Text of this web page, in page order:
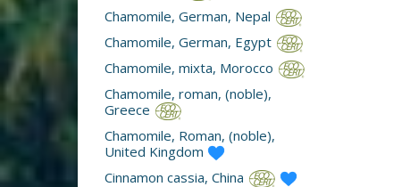
Chamomile, German, Nepal
Chamomile, German, Egypt
Chamomile, mixta, Morocco
Chamomile, roman, (noble),
Greece
Chamomile, Roman, (noble),
United Kingdom
Cinnamon cassia, China